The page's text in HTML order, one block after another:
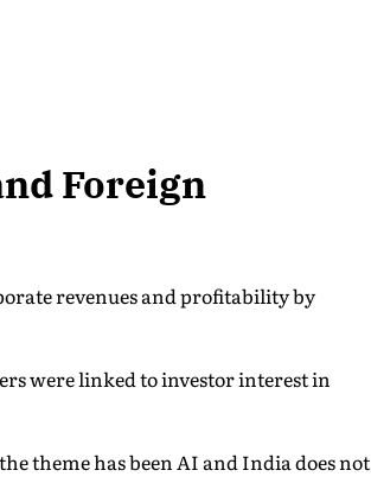
Foreign
revenues and profitability by
were linked to investor interest in
theme has been AI and India does not